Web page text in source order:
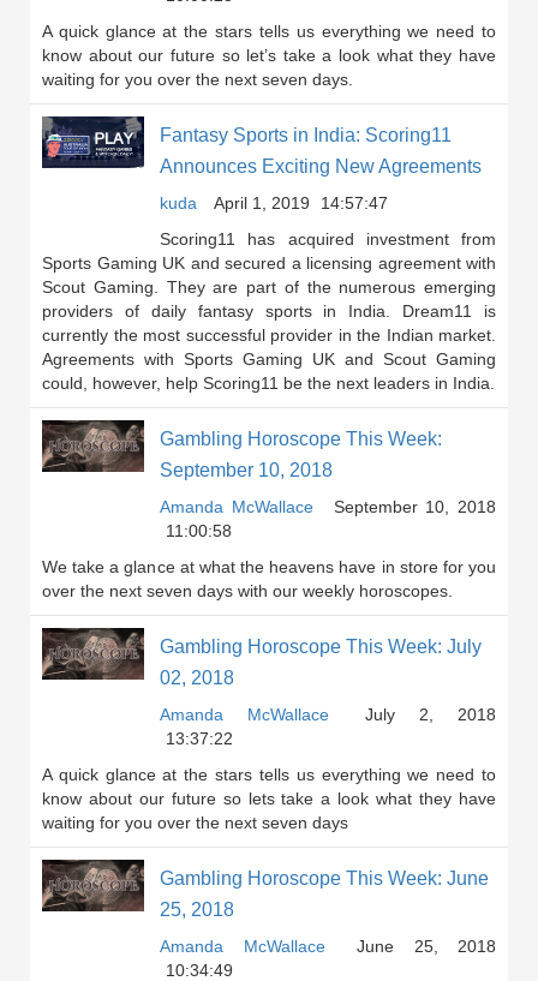
A quick glance at the stars tells us everything we need to
know about our future so let’s take a look what they have
waiting for you over the next seven days.
Fantasy Sports in India: Scoring11
Announces Exciting New Agreements
kuda April 1, 2019
14:57:47
Scoring11 has acquired investment from
Sports Gaming UK and secured a licensing agreement with
Scout Gaming. They are part of the numerous emerging
providers of daily fantasy sports in India. Dream11 is
currently the most successful provider in the Indian market.
Agreements with Sports Gaming UK and Scout Gaming
could, however, help Scoring11 be the next leaders in India.
Gambling Horoscope This Week:
September 10, 2018
Amanda McWallace
September 10, 2018
11:00:58
We take a glance at what the heavens have in store for you
over the next seven days with our weekly horoscopes.
Gambling Horoscope This Week: July
02, 2018
Amanda McWallace
July 2, 2018
13:37:22
A quick glance at the stars tells us everything we need to
know about our future so lets take a look what they have
waiting for you over the next seven days
Gambling Horoscope This Week: June
25, 2018
Amanda McWallace
June 25, 2018
10:34:49